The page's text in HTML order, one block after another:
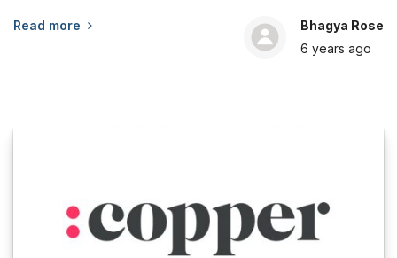
Read more
Bhagya Rose
6 years ago